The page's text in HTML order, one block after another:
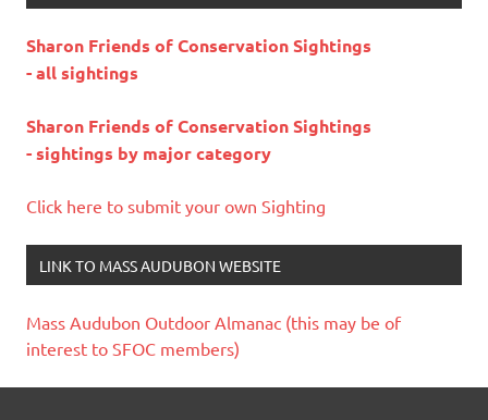
Sharon Friends of Conservation Sightings
- all sightings
Sharon Friends of Conservation Sightings
- sightings by major category
Click here to submit your own Sighting
LINK TO MASS AUDUBON WEBSITE
Mass Audubon Outdoor Almanac (this may be of
interest to SFOC members)